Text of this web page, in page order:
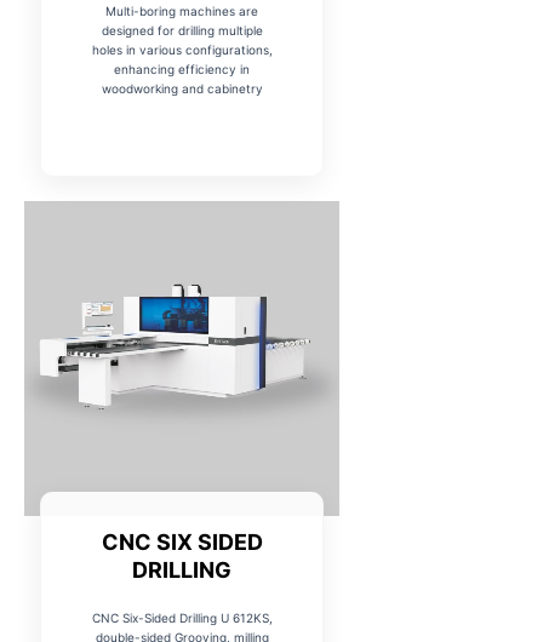
Multi-boring machines are
designed for drilling multiple
holes in various configurations,
enhancing efficiency in
woodworking and cabinetry
CNC SIX SIDED
DRILLING
CNC Six-Sided Drilling U 612KS,
double-sided Grooving, milling